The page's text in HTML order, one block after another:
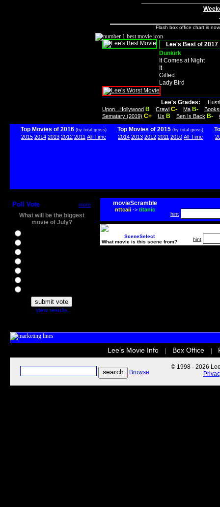
Flash box office chart is
Lee's Best of 2017
Dunkirk
It Comes at Night
It
Gifted
Lady Bird
Lee's Grades:
Upon...Hollywood B Crawl C- Ma B-
Sematary (2019) C+ Us B Ben Is Back B-
Top Movies of 2016 (by total gross)
2015 2014 2013 2012 2011 All-Time
Top Movies of 2015 (by total gross)
2014 2013 2012 2011 2010 All-Time
Poll Vote more
What will be the biggest
movie of July?
view results
movieScramble
nttcaii-> titanic
hint
SceneSelect
What movie is this scene from?
hint
Lee's Movie Info Box Office
Browse
© 1998 - 2026